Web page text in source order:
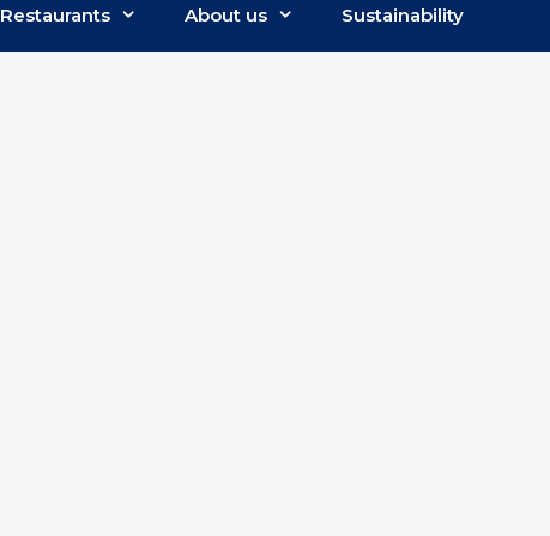
Restaurants About us Sustainability